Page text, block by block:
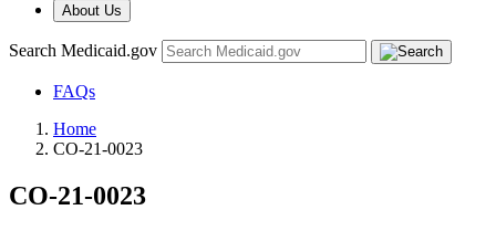
About Us
Search Medicaid.gov
FAQs
Home
CO-21-0023
CO-21-0023